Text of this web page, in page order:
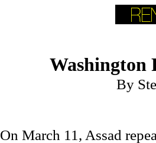
Washington
By
On March 11, Assad